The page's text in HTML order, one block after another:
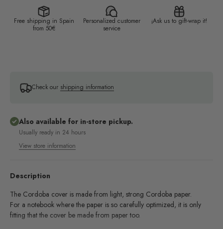
Description
The Cordoba cover is made from light, strong Cordoba paper.
For a notebook where the paper is so carefully optimized, it is only
fitting that the cover be made from paper too.
Free shipping in Spain
from 50€
Personalized customer
service
¡Ask us to gift-wrap it!
Check our shipping information
Also available for in-store pickup.
Usually ready in 24 hours
View store information